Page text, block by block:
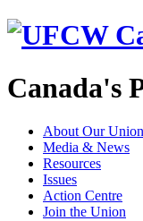
Canada's
About Our Union
Media & News
Resources
Issues
Action Centre
Join the Union